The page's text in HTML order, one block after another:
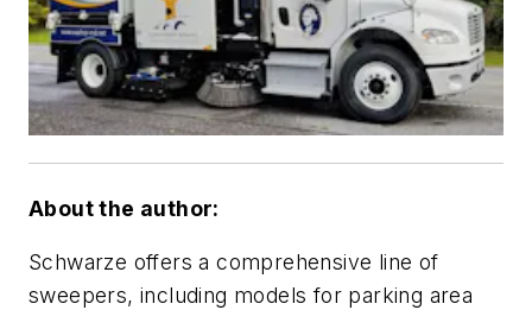
About the author:
Schwarze offers a comprehensive line of
sweepers, including models for parking area